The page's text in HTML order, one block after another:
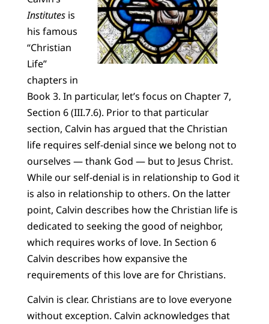
Institutesis
his famous
“Christian
Life”
chapters in
Book 3. In particular, let’s focus on Chapter 7,
Section 6 (III.7.6). Prior to that particular
section, Calvin has argued that the Christian
life requires self-denial since we belong not to
ourselves — thank God — but to Jesus Christ.
While our self-denial is in relationship to God it
is also in relationship to others. On the latter
point, Calvin describes how the Christian life is
dedicated to seeking the good of neighbor,
which requires works of love. In Section 6
Calvin describes how expansive the
requirements of this love are for Christians.
Calvin is clear. Christians are to love everyone
without exception. Calvin acknowledges that